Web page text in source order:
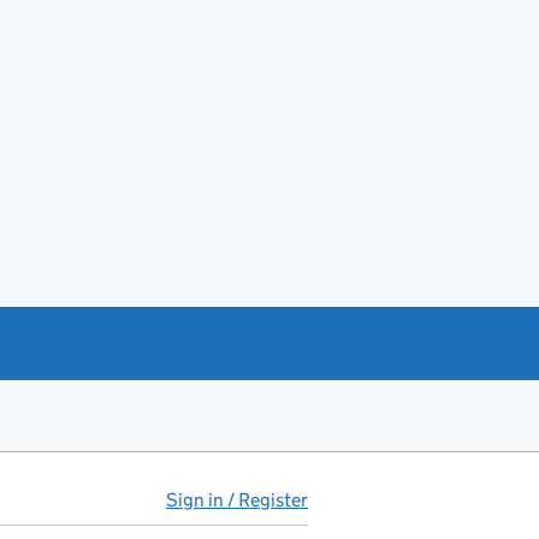
Sign in / Register